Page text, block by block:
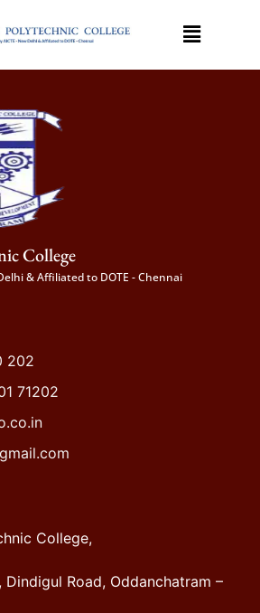
College
& Affiliated to DOTE - Chennai
202
71202
College,
Road, Oddanchatram –